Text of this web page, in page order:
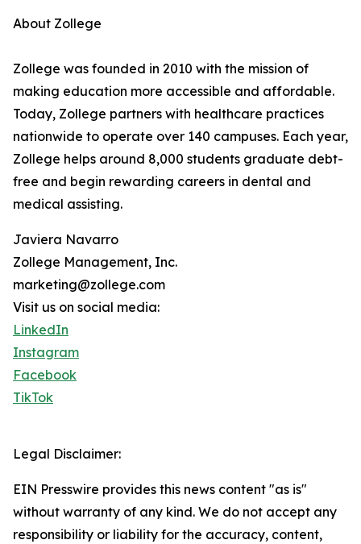
About Zollege
Zollege was founded in 2010 with the mission of
making education more accessible and affordable.
Today, Zollege partners with healthcare practices
nationwide to operate over 140 campuses. Each year,
Zollege helps around 8,000 students graduate debt-
free and begin rewarding careers in dental and
medical assisting.
Javiera Navarro
Zollege Management, Inc.
marketing@zollege.com
Visit us on social media:
LinkedIn
Instagram
Facebook
TikTok
Legal Disclaimer:
EIN Presswire provides this news content "as is"
without warranty of any kind. We do not accept any
responsibility or liability for the accuracy, content,